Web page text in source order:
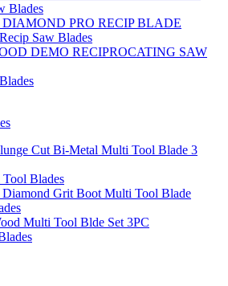
Blades
Saw Blades
Blades